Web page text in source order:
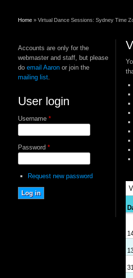
You are here
Home » Virtual Dance Sessions: Sydney Time
Accounts are only for the
webmaster and staff, but please
do email Aaron or join the
mailing list.
User login
Username *
Password *
Request new password